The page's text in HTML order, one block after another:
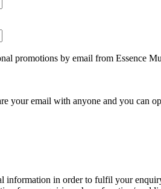
promotions by email from Essence
your email with anyone and you can
information in order to fulfil your